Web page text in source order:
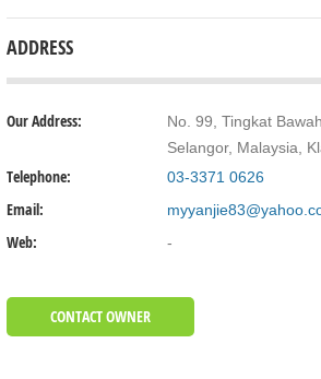
ADDRESS
Our Address:
No. 99, Tingkat
Selangor, Malaysia,
Telephone: 03-3371 0626
Email:
Web: -
CONTACT OWNER